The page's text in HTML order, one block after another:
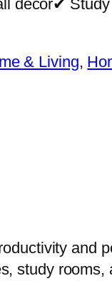
decor✔
& Living,
and
study